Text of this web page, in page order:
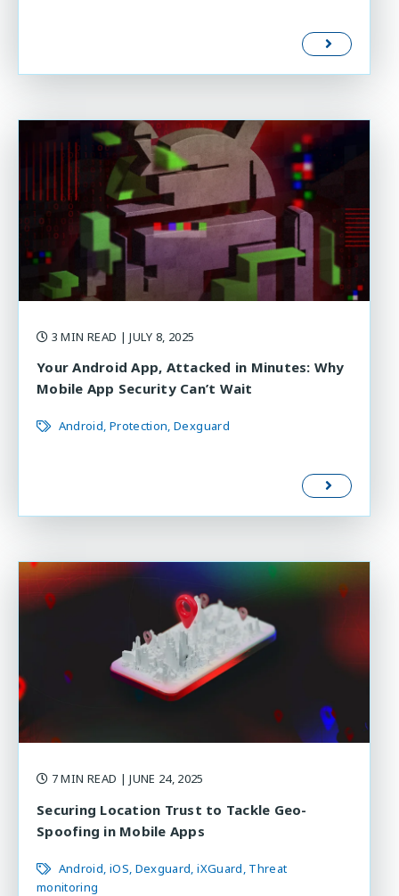
3 MIN READ | JULY 8, 2025
Your Android App, Attacked in Minutes: Why
Mobile App Security Can’t Wait
Android Protection Dexguard
7 MIN READ | JUNE 24, 2025
Securing Location Trust to Tackle Geo-
Spoofing in Mobile Apps
Android iOS Dexguard iXGuard Threat
monitoring